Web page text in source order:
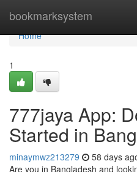
bookmarksystem
Home
Home
1
777jaya App:
Started in
minaymwz213279 58 days
Are you in Bangladesh and